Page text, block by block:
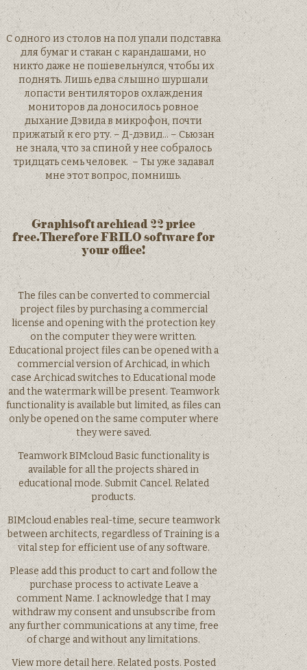
С одного из столов на пол упали подставка
для бумаг и стакан с карандашами, но
никто даже не пошевельнулся, чтобы их
поднять. Лишь едва слышно шуршали
лопасти вентиляторов охлаждения
мониторов да доносилось ровное
дыхание Дэвида в микрофон, почти
прижатый к его рту. – Д-дэвид… – Сьюзан
не знала, что за спиной у нее собралось
тридцать семь человек. – Ты уже задавал
мне этот вопрос, помнишь.
Graphisoft archicad 22 price
free.Therefore FRILO software for
your office!
The files can be converted to commercial
project files by purchasing a commercial
license and opening with the protection key
on the computer they were written.
Educational project files can be opened with a
commercial version of Archicad, in which
case Archicad switches to Educational mode
and the watermark will be present. Teamwork
functionality is available but limited, as files can
only be opened on the same computer where
they were saved.
Teamwork BIMcloud Basic functionality is
available for all the projects shared in
educational mode. Submit Cancel. Related
products.
BIMcloud enables real-time, secure teamwork
between architects, regardless of Training is a
vital step for efficient use of any software.
Please add this product to cart and follow the
purchase process to activate Leave a
comment Name. I acknowledge that I may
withdraw my consent and unsubscribe from
any further communications at any time, free
of charge and without any limitations.
View more detail here. Related posts. Posted